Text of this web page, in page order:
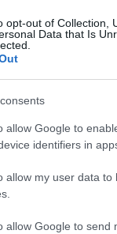
opt-out of Collection,
Data that Is
allow Google to
identifiers in
allow my user data
allow Google to send
here to view